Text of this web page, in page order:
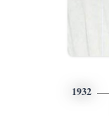
1932